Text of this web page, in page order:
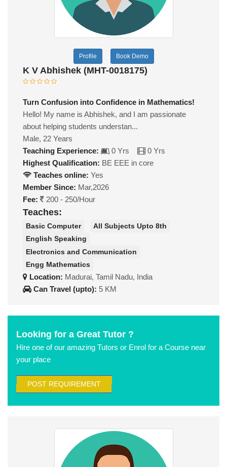
Profile Book Demo
K V Abhishek (MHT-0018175)
Turn Confusion into Confidence in Mathematics!
Hello! My name is Abhishek, and I am passionate
about helping students understan...
Male, 22 Years
Teaching Experience:
0 Yrs
0 Yrs
Highest Qualification: BE EEE in core
Teaches online: Yes
Member Since: Mar,2026
Fee:
200 - 250/Hour
Teaches:
Basic Computer
All Subjects Upto 8th
English Speaking
Electronics and Communication
Engg Mathematics
Location: Madurai, Tamil Nadu, India
Can Travel (upto): 5 KM
Looking for a Great Tutor ?
Hire one of our amazing Tutors or Enrol for a Course near
your place
POST REQUIREMENT